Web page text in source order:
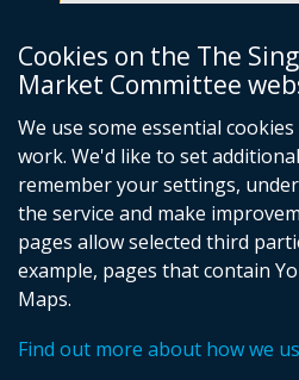
Cookies on the The
Market Committee
We use some essential
work. We'd like to set
remember your settings,
the service and make
pages allow selected third
example, pages that contain
Maps.
Find out more about how we
Utility Regulator
Millennium House
Great Victoria Street
Belfast
BT2 7AQ
Tel: +44 (0) 28 9031 1575
Email: